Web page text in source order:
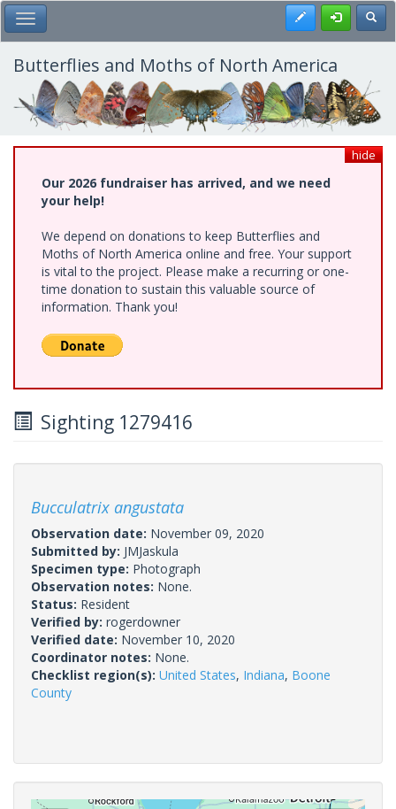
Skip
to
main
content
Toggle Main Menu Register
Butterflies and Moths of North America
hide
Our 2026 fundraiser has arrived, and we need
your help!
We depend on donations to keep Butterflies and
Moths of North America online and free. Your support
is vital to the project. Please make a recurring or one-
time donation to sustain this valuable source of
information. Thank you!
Sighting 1279416
Bucculatrix angustata
Observation date: November 09, 2020
Submitted by: JMJaskula
Specimen type: Photograph
Observation notes: None.
Status: Resident
Verified by: rogerdowner
Verified date: November 10, 2020
Coordinator notes: None.
Checklist region(s): United States, Indiana, Boone
County